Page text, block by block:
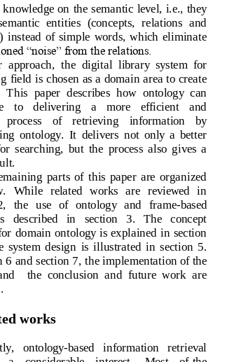
knowledge on the semantic level, i.e., they
semantic  entities  (concepts,  relations  and
instead  of  simple  words,  which  eliminate
“noise” from the relations.
approach,  the  digital  library  system  for
field is chosen as a domain area to create
This  paper  describes  how  ontology  can
to   delivering   a   more   efficient   and
process    of    retrieving    information    by
ontology.  It  delivers  not  only  a  better
for  searching,  but  the  process  also  gives  a
remaining  parts  of  this  paper  are  organized
While   related   works   are  reviewed  in
2,   the   use   of   ontology   and   frame
-based
is   described   in   section   3.   The   concept
for  domain  ontology is explained in section
systemdesign
is  illustrated  in  section  5.
6 and section 7 , the implementation of the
and the  conclusion  and  future  work  are
works
ontology
- based   information   retrieval